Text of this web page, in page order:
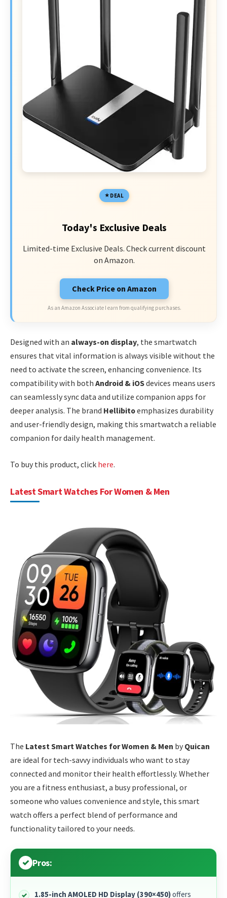
DEAL
Today's Exclusive Deals
Limited-time Exclusive Deals. Check current discount
on Amazon.
Check Price on Amazon
As an Amazon Associate I earn from qualifying purchases.
Designed with an always-on display, the smartwatch
ensures that vital information is always visible without the
need to activate the screen, enhancing convenience. Its
compatibility with both Android & iOSdevices means users
can seamlessly sync data and utilize companion apps for
deeper analysis. The brand Hellibitoemphasizes durability
and user-friendly design, making this smartwatch a reliable
companion for daily health management.
To buy this product, click here.
Latest Smart Watches For Women & Men
The Latest Smart Watches for Women & Men by Quican
are ideal for tech-savvy individuals who want to stay
connected and monitor their health effortlessly. Whether
you are a fitness enthusiast, a busy professional, or
someone who values convenience and style, this smart
watch offers a perfect blend of performance and
functionality tailored to your needs.
Pros:
1.85-inch AMOLED HD Display (390×450)offers